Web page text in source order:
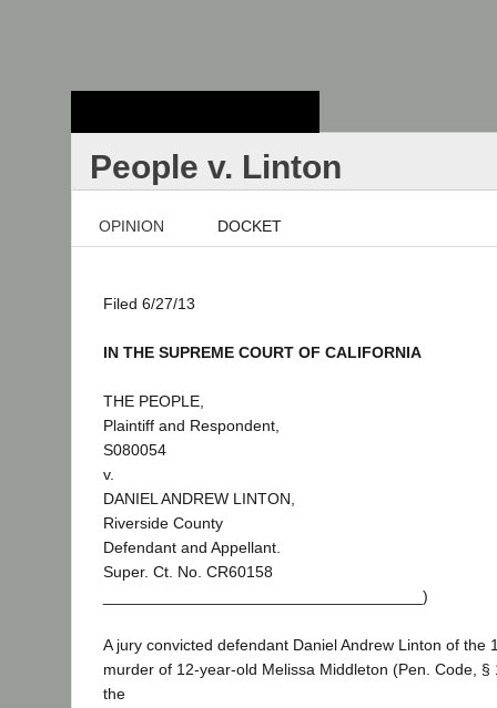
People v. Linton
OPINION DOCKET
Filed 6/27/13
IN THE SUPREME COURT OF CALIFORNIA
THE PEOPLE,
Plaintiff and Respondent,
S080054
v.
DANIEL ANDREW LINTON,
Riverside County
Defendant and Appellant.
Super. Ct. No. CR60158
____________________________________)
A jury convicted defendant Daniel Andrew Linton of the
murder of 12-year-old Melissa Middleton (Pen. Code, §
the